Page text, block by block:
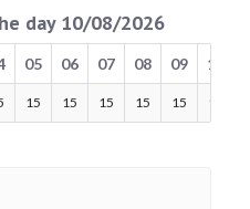
day 10/08/2026
05 06 07 08 09 10
15 15 15 15 15 15